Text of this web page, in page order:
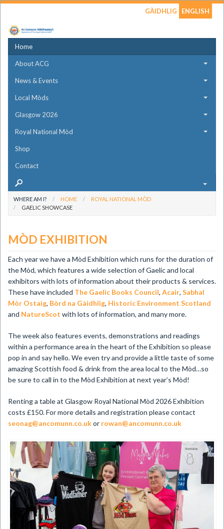
GÀIDHLIG ENGLISH
Home
About ACG
News & Events
Local Mòds
Glasgow 2026
Royal National Mòd
Shop
Contact
WHERE AM I? HOME
ROYAL NATIONAL MÒD
GAELIC SHOWCASE
MÒD EXHIBITION
Each year we have a Mòd Exhibition which runs for the duration of
the Mòd, which features a wide selection of Gaelic and local
exhibitors with lots of information about their products & services.
These have included The Gaelic Books Council, Acair, Sabhal
Mòr Ostaig, Bòrd na Gàidhlig, Historic Environment Scotland
and NatureScot with lots of information, and many more.
The week also features events, demonstrations and readings
within a performancearea in the heart of the Exhibition so please
pop in and say hello. We even try and provide a little taste of some
amazing Scottish food & drink from the area local to the Mòd…so
be sure to call in to the Mòd Exhibition at next year’s Mòd!
Renting a table at Glasgow Royal National Mòd 2026 Exhibition
costs £150. For more details and registration please contact
seonag@ancomunn.co.ukor rowan@ancomunn.co.uk